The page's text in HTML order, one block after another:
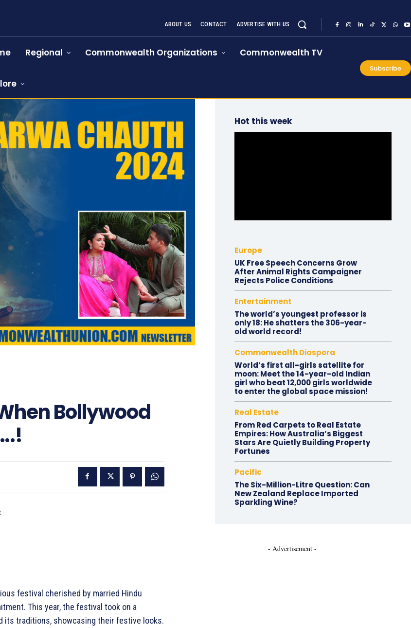
ABOUT US CONTACT ADVERTISE WITH US
Regional Commonwealth Organizations Commonwealth TV
Subscribe
Bollywood
-
festival cherished by married Hindu
This year, the festival took on a
its traditions, showcasing their festive looks.
Hot this week
Europe
UK Free Speech Concerns Grow
After Animal Rights Campaigner
Rejects Police Conditions
Entertainment
The world’s youngest professor is
only 18: He shatters the 306-year-
old world record!
Commonwealth Diaspora
World’s first all-girls satellite for
moon: Meet the 14-year-old Indian
girl who beat 12,000 girls worldwide
to enter the global space mission!
Real Estate
From Red Carpets to Real Estate
Empires: How Australia’s Biggest
Stars Are Quietly Building Property
Fortunes
Pacific
The Six-Million-Litre Question: Can
New Zealand Replace Imported
Sparkling Wine?
- Advertisement -